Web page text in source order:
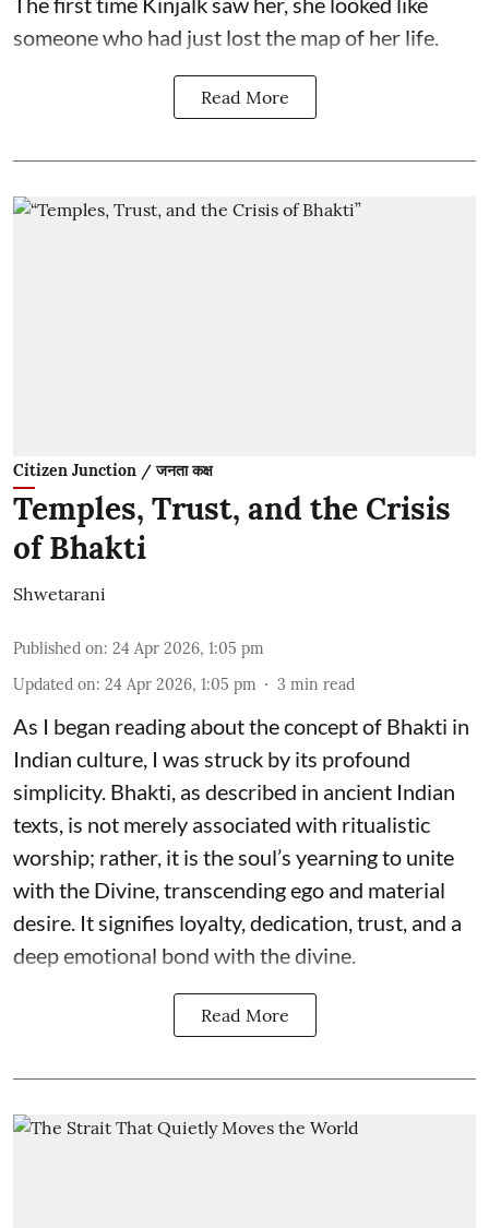
someone who had just lost the map of her life.
Read More
Citizen Junction / जनता कक्ष
Temples, Trust, and the Crisis
of Bhakti
Shwetarani
Published on: 24 Apr 2026, 1:05 pm
Updated on: 24 Apr 2026, 1:05 pm 3 min read
As I began reading about the concept of Bhakti in
Indian culture, I was struck by its profound
simplicity. Bhakti, as described in ancient Indian
texts, is not merely associated with ritualistic
worship; rather, it is the soul’s yearning to unite
with the Divine, transcending ego and material
desire. It signifies loyalty, dedication, trust, and a
deep emotional bond with the divine.
Read More